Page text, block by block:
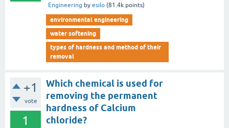
Engineering by esilo (81.4k points)
environmental engineering
water softening
types of hardness and method of their
removal
+1
vote
1
Which chemical is used for
removing the permanent
hardness of Calcium
chloride?